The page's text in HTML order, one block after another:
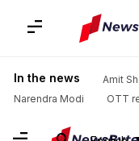
In the news Amit
Narendra Modi
OTT